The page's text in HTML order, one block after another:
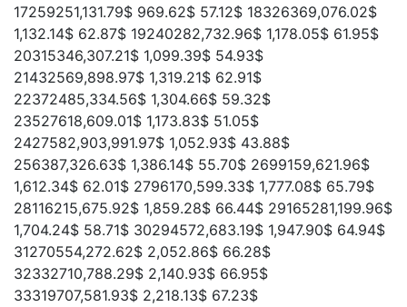
17259251,131.79$ 969.62$ 57.12$ 18326369,076.02$
1,132.14$ 62.87$ 19240282,732.96$ 1,178.05$ 61.95$
20315346,307.21$ 1,099.39$ 54.93$
21432569,898.97$ 1,319.21$ 62.91$
22372485,334.56$ 1,304.66$ 59.32$
23527618,609.01$ 1,173.83$ 51.05$
2427582,903,991.97$ 1,052.93$ 43.88$
256387,326.63$ 1,386.14$ 55.70$ 2699159,621.96$
1,612.34$ 62.01$ 2796170,599.33$ 1,777.08$ 65.79$
28116215,675.92$ 1,859.28$ 66.44$ 29165281,199.96$
1,704.24$ 58.71$ 30294572,683.19$ 1,947.90$ 64.94$
31270554,272.62$ 2,052.86$ 66.28$
32332710,788.29$ 2,140.93$ 66.95$
33319707,581.93$ 2,218.13$ 67.23$